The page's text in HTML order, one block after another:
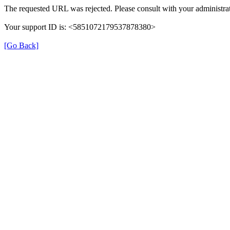
The requested URL was rejected. Please consult with your
Your support ID is: <5851072179537878380>
[Go Back]